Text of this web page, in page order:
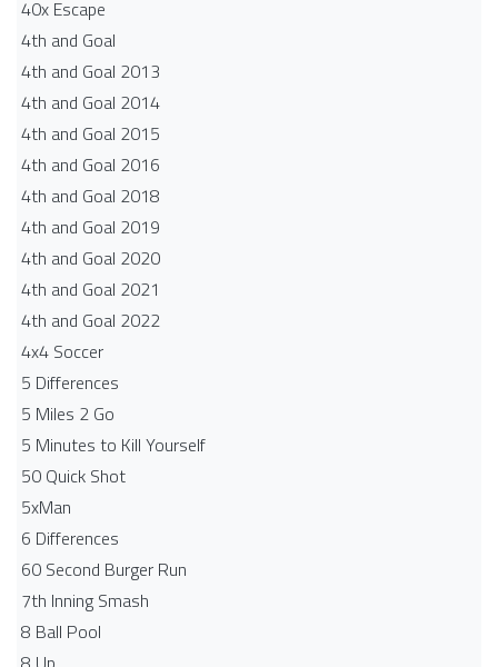
40x Escape
4th and Goal
4th and Goal 2013
4th and Goal 2014
4th and Goal 2015
4th and Goal 2016
4th and Goal 2018
4th and Goal 2019
4th and Goal 2020
4th and Goal 2021
4th and Goal 2022
4x4 Soccer
5 Differences
5 Miles 2 Go
5 Minutes to Kill Yourself
50 Quick Shot
5xMan
6 Differences
60 Second Burger Run
7th Inning Smash
8 Ball Pool